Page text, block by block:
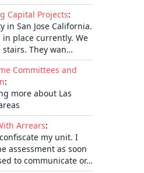
Capital Projects:
in San Jose California.
place currently. We
They wan…
Committees and
:
more about Las
Arrears:
my unit. I
assessment as soon
to communicate or…